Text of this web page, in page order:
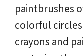
paintbrushes
colorful
crayons and